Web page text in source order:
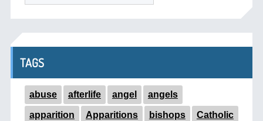
TAGS
abuse afterlife angel angels
apparition Apparitions bishops Catholic